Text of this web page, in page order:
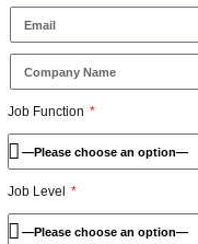
Job Function
Job Level